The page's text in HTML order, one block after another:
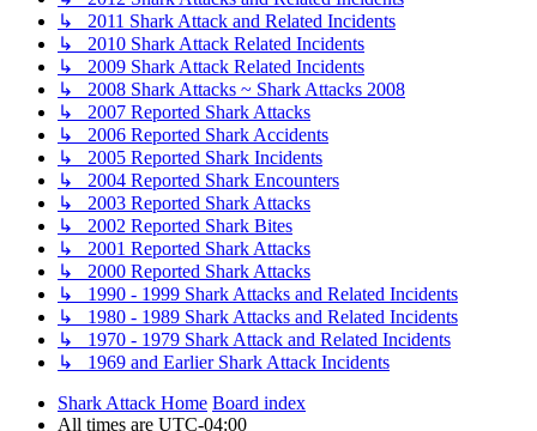
↳ 2011 Shark Attack and Related Incidents
↳ 2010 Shark Attack Related Incidents
↳ 2009 Shark Attack Related Incidents
↳ 2008 Shark Attacks ~ Shark Attacks 2008
↳ 2007 Reported Shark Attacks
↳ 2006 Reported Shark Accidents
↳ 2005 Reported Shark Incidents
↳ 2004 Reported Shark Encounters
↳ 2003 Reported Shark Attacks
↳ 2002 Reported Shark Bites
↳ 2001 Reported Shark Attacks
↳ 2000 Reported Shark Attacks
↳ 1990 - 1999 Shark Attacks and Related Incidents
↳ 1980 - 1989 Shark Attacks and Related Incidents
↳ 1970 - 1979 Shark Attack and Related Incidents
↳ 1969 and Earlier Shark Attack Incidents
Shark Attack Home Board index
All times are UTC-04:00